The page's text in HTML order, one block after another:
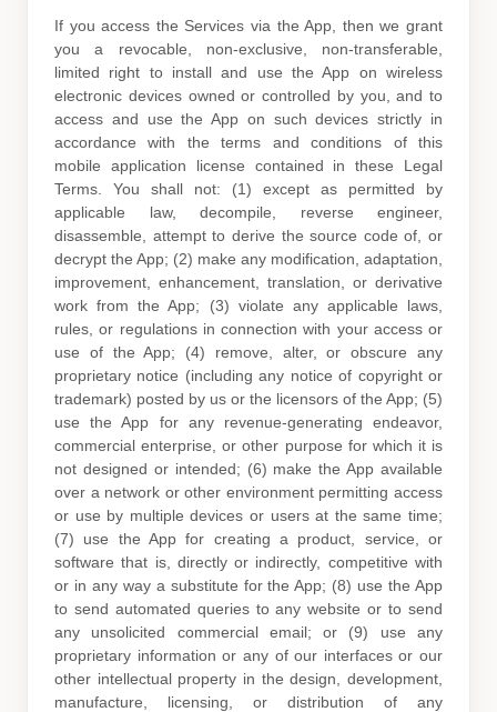
If you access the Services via the App, then we grant
you a revocable, non-exclusive, non-transferable,
limited right to install and use the App on wireless
electronic devices owned or controlled by you, and to
access and use the App on such devices strictly in
accordance with the terms and conditions of this
mobile application license contained in these Legal
Terms. You shall not: (1) except as permitted by
applicable law, decompile, reverse engineer,
disassemble, attempt to derive the source code of, or
decrypt the App; (2) make any modification, adaptation,
improvement, enhancement, translation, or derivative
work from the App; (3) violate any applicable laws,
rules, or regulations in connection with your access or
use of the App; (4) remove, alter, or obscure any
proprietary notice (including any notice of copyright or
trademark) posted by us or the licensors of the App; (5)
use the App for any revenue-generating endeavor,
commercial enterprise, or other purpose for which it is
not designed or intended; (6) make the App available
over a network or other environment permitting access
or use by multiple devices or users at the same time;
(7) use the App for creating a product, service, or
software that is, directly or indirectly, competitive with
or in any way a substitute for the App; (8) use the App
to send automated queries to any website or to send
any unsolicited commercial email; or (9) use any
proprietary information or any of our interfaces or our
other intellectual property in the design, development,
manufacture, licensing, or distribution of any